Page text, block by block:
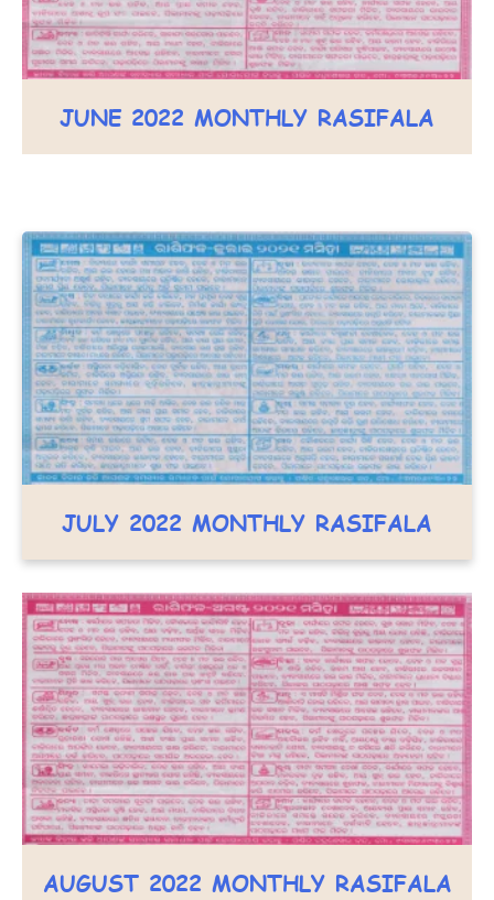
JUNE 2022 MONTHLY RASIFALA
JULY 2022 MONTHLY RASIFALA
AUGUST 2022 MONTHLY RASIFALA